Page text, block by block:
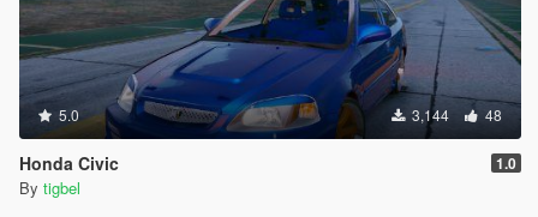
5.0 3,144 48
Honda Civic 1.0
By tigbel